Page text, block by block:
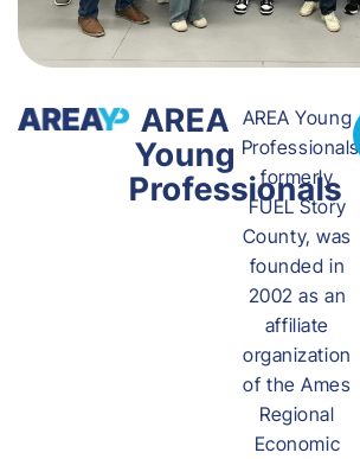
AREA
Young
Professionals
AREA Young
Professionals,
formerly
FUEL Story
County, was
founded in
2002 as an
affiliate
organization
of the Ames
Regional
Economic